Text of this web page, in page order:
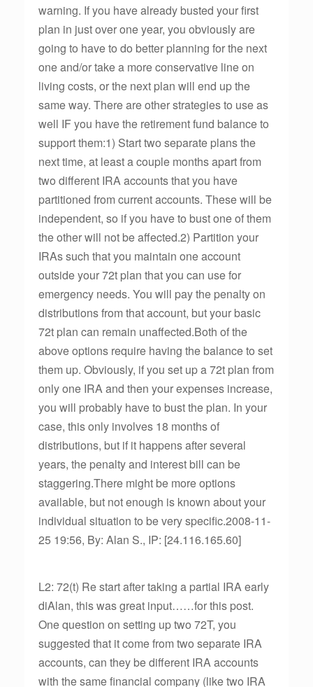
warning. If you have already busted your first
plan in just over one year, you obviously are
going to have to do better planning for the next
one and/or take a more conservative line on
living costs, or the next plan will end up the
same way. There are other strategies to use as
well IF you have the retirement fund balance to
support them:1) Start two separate plans the
next time, at least a couple months apart from
two different IRA accounts that you have
partitioned from current accounts. These will be
independent, so if you have to bust one of them
the other will not be affected.2) Partition your
IRAs such that you maintain one account
outside your 72t plan that you can use for
emergency needs. You will pay the penalty on
distributions from that account, but your basic
72t plan can remain unaffected.Both of the
above options require having the balance to set
them up. Obviously, if you set up a 72t plan from
only one IRA and then your expenses increase,
you will probably have to bust the plan. In your
case, this only involves 18 months of
distributions, but if it happens after several
years, the penalty and interest bill can be
staggering.There might be more options
available, but not enough is known about your
individual situation to be very specific.2008-11-
25 19:56, By: Alan S., IP: [24.116.165.60]
L2: 72(t) Re start after taking a partial IRA early
diAlan, this was great input……for this post.
One question on setting up two 72T, you
suggested that it come from two separate IRA
accounts, can they be different IRA accounts
with the same financial company (like two IRA